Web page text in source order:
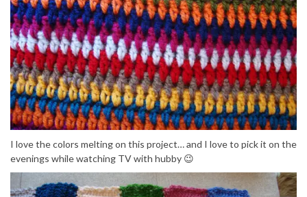
I love the colors melting on this project… and I love to pick it on the
evenings while watching TV with hubby 😉